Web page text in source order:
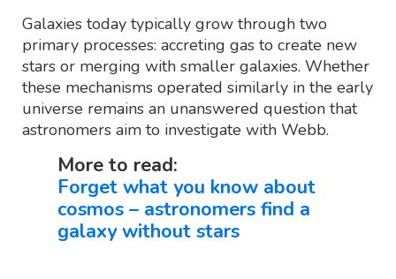
Galaxies today typically grow through two
primary processes: accreting gas to create new
stars or merging with smaller galaxies. Whether
these mechanisms operated similarly in the early
universe remains an unanswered question that
astronomers aim to investigate with Webb.
More to read:
Forget what you know about
cosmos – astronomers find a
galaxy without stars